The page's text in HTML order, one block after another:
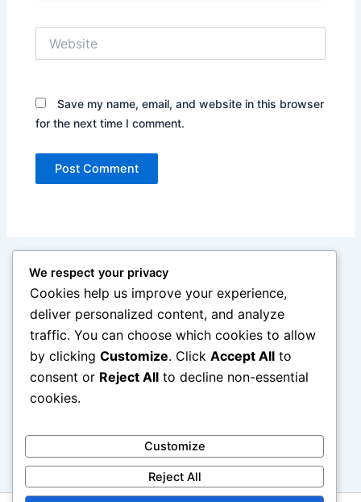
Save my name, email, and website in this browser
for the next time I comment.
We respect your privacy
Cookies help us improve your experience,
deliver personalized content, and analyze
traffic. You can choose which cookies to allow
by clicking Customize. Click Accept All to
consent or Reject All to decline non-essential
cookies.
Customize
Reject All